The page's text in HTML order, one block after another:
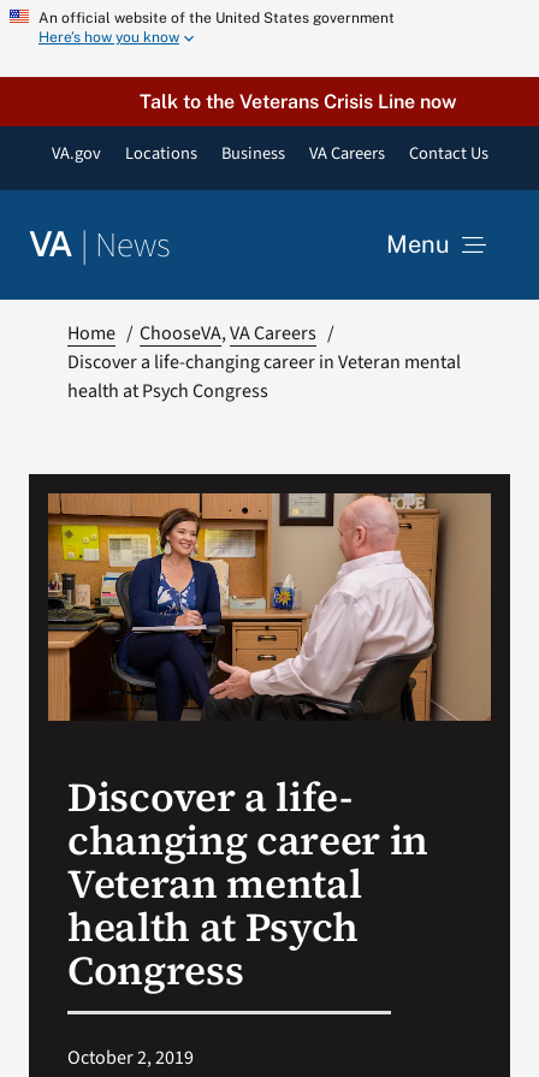
Skip
content
An official website of the United States government
Here’s how you know
Talk to the Veterans Crisis Line now
VA.gov Locations Business VA Careers Contact Us
VA | News Menu
Resources
VA Podcast Network
VA Press Room
Home ChooseVA VA Careers
Discover a life-changing career in Veteran mental
health at Psych Congress
Discover a life-
changing career in
Veteran mental
health at Psych
Congress
October 2, 2019